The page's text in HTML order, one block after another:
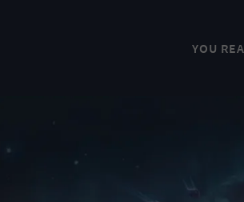
YOU